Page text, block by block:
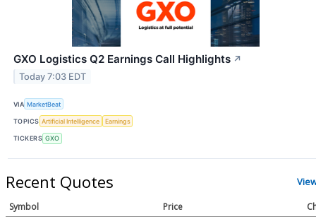
GXO Logistics Q2 Earnings Call Highlights ↗
Today 7:03 EDT
VIA MarketBeat
TOPICS Artificial Intelligence Earnings
TICKERS GXO
Recent Quotes
Symbol Price